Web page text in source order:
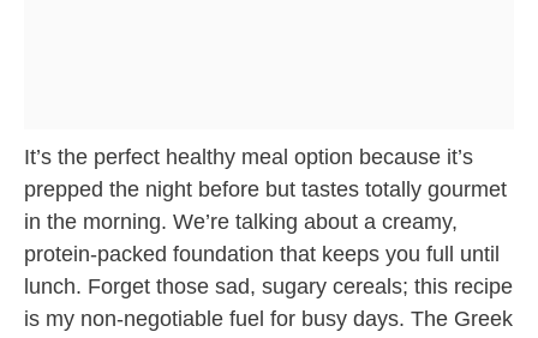
It’s the perfect healthy meal option because it’s
prepped the night before but tastes totally gourmet
in the morning. We’re talking about a creamy,
protein-packed foundation that keeps you full until
lunch. Forget those sad, sugary cereals; this recipe
is my non-negotiable fuel for busy days. The Greek